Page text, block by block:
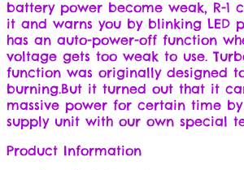
battery power become weak, R-1
it and warns you by blinking LED
has an auto-power-off function
voltage gets too weak to use.
function was originally designed
burning.But it turned out that it
massive power for certain time
supply unit with our own special
Product Information